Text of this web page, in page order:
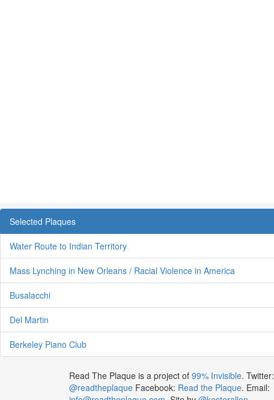
Selected Plaques
Water Route to Indian Territory
Mass Lynching in New Orleans / Racial Violence in America
Busalacchi
Del Martin
Berkeley Piano Club
Read The Plaque is a project of 99% Invisible. Twitter:
@readtheplaqueFacebook: Read the Plaque. Email: